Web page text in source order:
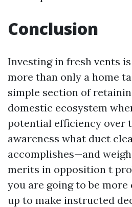
Conclusion
Investing in fresh vents
more than only a home
simple section of
domestic ecosystem
potential efficiency over
awareness what duct
accomplishes—and
merits in opposition t
you are going to be more
up to make instructed